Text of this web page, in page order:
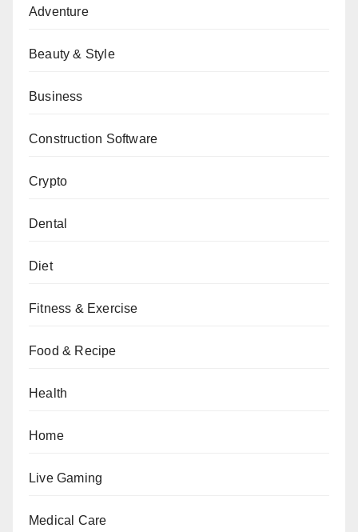
Adventure
Beauty & Style
Business
Construction Software
Crypto
Dental
Diet
Fitness & Exercise
Food & Recipe
Health
Home
Live Gaming
Medical Care